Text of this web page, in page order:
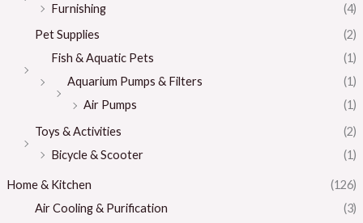
Furnishing
(4)
Pet Supplies
(2)
Fish & Aquatic Pets
(1)
Aquarium Pumps & Filters
(1)
Air Pumps
(1)
Toys & Activities
(2)
Bicycle & Scooter
(1)
Home & Kitchen
(126)
Air Cooling & Purification
(3)